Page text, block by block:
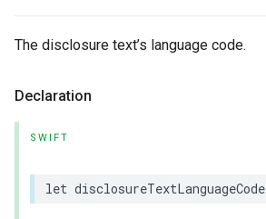
The disclosure text’s language code.
Declaration
SWIFT
let disclosureTextLanguageCode